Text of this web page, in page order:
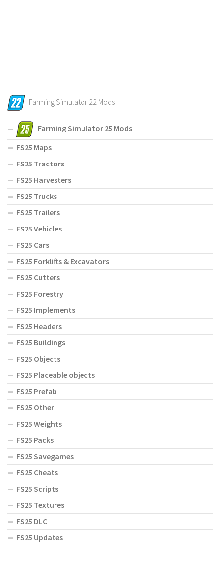
Farming Simulator 22 Mods
Farming Simulator 25 Mods
FS25 Maps
FS25 Tractors
FS25 Harvesters
FS25 Trucks
FS25 Trailers
FS25 Vehicles
FS25 Cars
FS25 Forklifts & Excavators
FS25 Cutters
FS25 Forestry
FS25 Implements
FS25 Headers
FS25 Buildings
FS25 Objects
FS25 Placeable objects
FS25 Prefab
FS25 Other
FS25 Weights
FS25 Packs
FS25 Savegames
FS25 Cheats
FS25 Scripts
FS25 Textures
FS25 DLC
FS25 Updates